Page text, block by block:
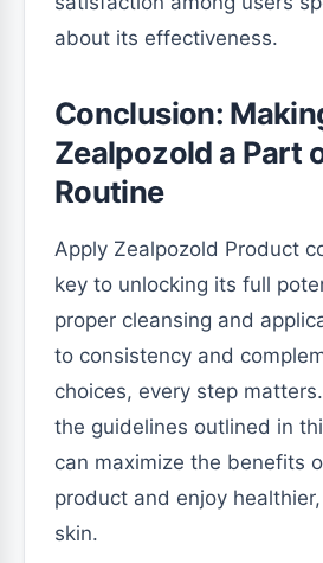
about its effectiveness.
Conclusion:
Zealpozold a Part
Routine
Apply Zealpozold Product
key to unlocking its full
proper cleansing and
to consistency and
choices, every step
the guidelines outlined in
can maximize the benefits
product and enjoy
skin.